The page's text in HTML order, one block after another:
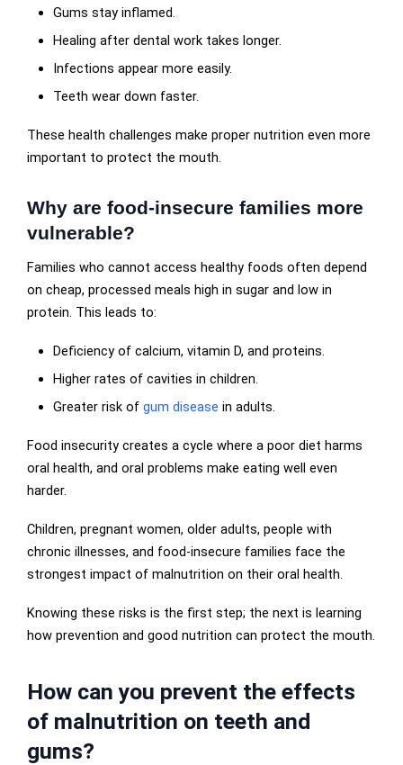
Gums stay inflamed.
Healing after dental work takes longer.
Infections appear more easily.
Teeth wear down faster.
These health challenges make proper nutrition even more
important to protect the mouth.
Why are food-insecure families more
vulnerable?
Families who cannot access healthy foods often depend
on cheap, processed meals high in sugar and low in
protein. This leads to:
Deficiency of calcium, vitamin D, and proteins.
Higher rates of cavities in children.
Greater risk ofgum disease in adults.
Food insecurity creates a cycle where a poor diet harms
oral health, and oral problems make eating well even
harder.
Children, pregnant women, older adults, people with
chronic illnesses, and food-insecure families face the
strongest impact of malnutrition on their oral health.
Knowing these risks is the first step; the next is learning
how prevention and good nutrition can protect the mouth.
How can you prevent the effects
of malnutrition on teeth and
gums?